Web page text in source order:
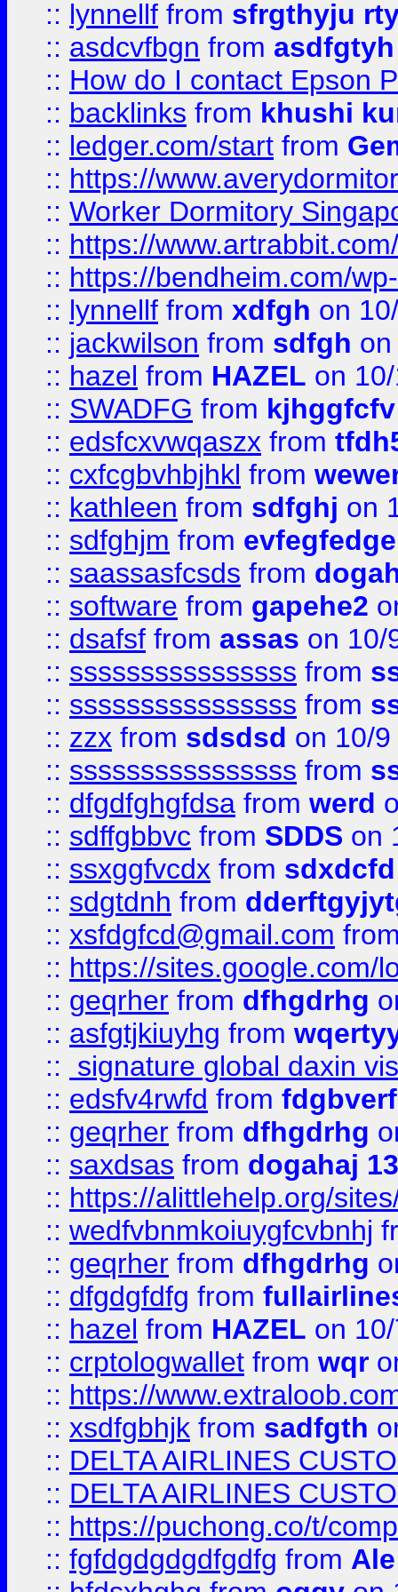
:: lynnellf from sfrgthyju
:: asdcvfbgn from asdfgtyh
:: How do I contact Epson
:: backlinks from khushi
:: ledger.com/start from
:: https://
:: Worker Dormitory
:: https://
:: https://bendheim.com/
:: lynnellf from xdfgh on
:: jackwilson from sdfgh
:: hazel from HAZEL on
:: SWADFG from kjhggfcfv
:: edsfcxvwqaszx from
:: cxfcgbvhbjhkl from
:: kathleen from sdfghj on
:: sdfghjm from evfegfedge
:: saassasfcsds from
:: software from gapehe2
:: dsafsf from assas on 10/
:: ssssssssssssssss from
:: ssssssssssssssss from
:: zzx from sdsdsd on 10/
:: ssssssssssssssss from
:: dfgdfghgfdsa from werd
:: sdffgbbvc from SDDS on
:: ssxggfvcdx from sdxdcfd
:: sdgtdnh from
:: xsfdgfcd@gmail.com
:: https://sites.google.com/
:: geqrher from dfhgdrhg
:: asfgtjkiuyhg from
::
signature global daxin
:: edsfv4rwfd from
:: geqrher from dfhgdrhg
:: saxdsas from dogahaj
:: https://alittlehelp.org/
:: wedfvbnmkoiuygfcvbnhj
:: geqrher from dfhgdrhg
:: dfgdgfdfg from
:: hazel from HAZEL on
:: crptologwallet from wqr
:: https://
:: xsdfgbhjk from sadfgth
:: DELTA AIRLINES
:: DELTA AIRLINES
:: https://puchong.co/t/
:: fgfdgdgdgdfgdfg from